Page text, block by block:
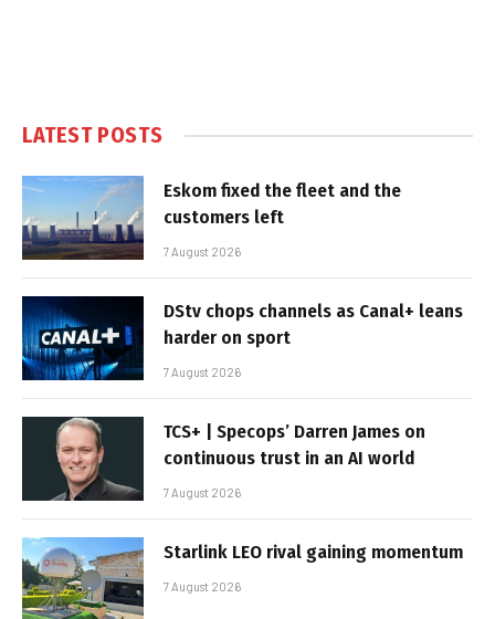
LATEST POSTS
Eskom fixed the fleet and the
customers left
7 August 2026
DStv chops channels as Canal+ leans
harder on sport
7 August 2026
TCS+ | Specops’ Darren James on
continuous trust in an AI world
7 August 2026
Starlink LEO rival gaining momentum
7 August 2026